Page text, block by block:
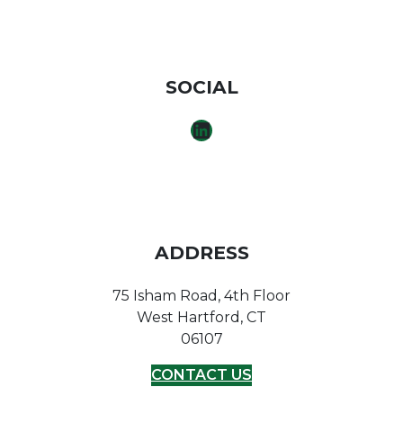
SOCIAL
LINKEDIN
ADDRESS
75 Isham Road, 4th Floor
West Hartford, CT
06107
CONTACT US